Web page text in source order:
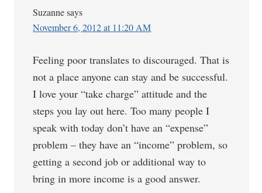
Suzanne says
November 6, 2012 at 11:20 AM
Feeling poor translates to discouraged. That is
not a place anyone can stay and be successful.
I love your “take charge” attitude and the
steps you lay out here. Too many people I
speak with today don’t have an “expense”
problem – they have an “income” problem, so
getting a second job or additional way to
bring in more income is a good answer.